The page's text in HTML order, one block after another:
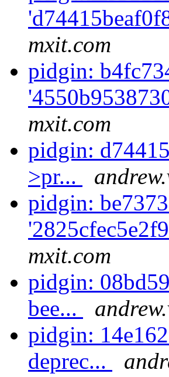
mxit.com
pidgin:
mxit.com
pidgin:
>pr...
pidgin:
mxit.com
pidgin:
bee...
pidgin:
deprec...